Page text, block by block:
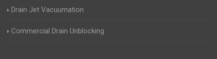
Drain Jet Vacuumation
Commercial Drain Unblocking